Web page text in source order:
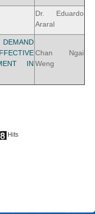
Dr. Eduardo
Araral
IN
Chan Ngai
Weng
Hits